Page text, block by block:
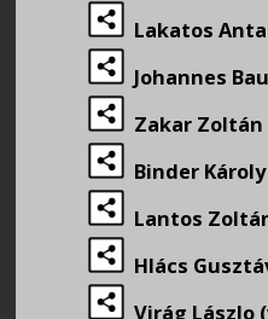
Lakatos
Johannes
Zakar
Binder
Lantos
Hlács
Virág Lászlo